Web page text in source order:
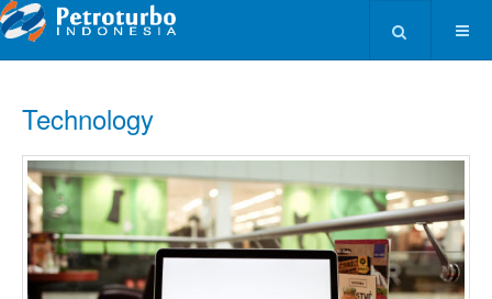
Technology